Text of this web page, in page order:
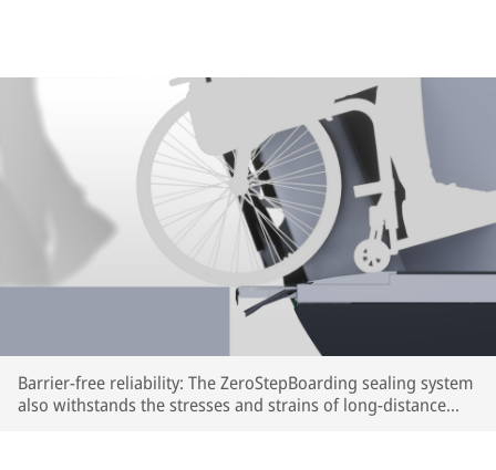
Barrier-free reliability: The ZeroStepBoarding sealing system
also withstands the stresses and strains of long-distance